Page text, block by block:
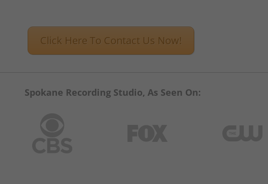
Click Here To Contact Us Now!
Spokane Recording Studio, As Seen On: